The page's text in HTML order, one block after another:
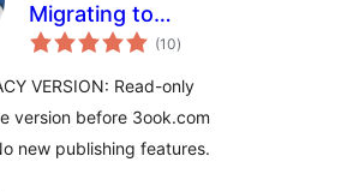
Migrating to
3ook.com
Bookstore
(10total
ratings
)
VERSION: Read-only
version before 3ook.com
new publishing features.